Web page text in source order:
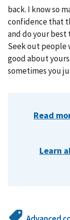
back. I know so
confidence that
and do your
Seek out people
good about
sometimes you
Read
Learn